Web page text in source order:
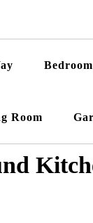
Bedroom
Room